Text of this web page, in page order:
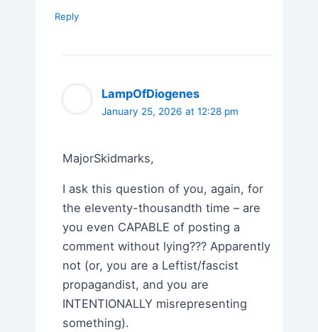
Reply
LampOfDiogenes
January 25, 2026 at 12:28 pm
MajorSkidmarks,
I ask this question of you, again, for
the eleventy-thousandth time – are
you even CAPABLE of posting a
comment without lying??? Apparently
not (or, you are a Leftist/fascist
propagandist, and you are
INTENTIONALLY misrepresenting
something).